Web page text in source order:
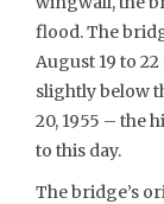
flood. The
August 19 to
slightly below
20, 1955 – the
to this day.
The bridge’s